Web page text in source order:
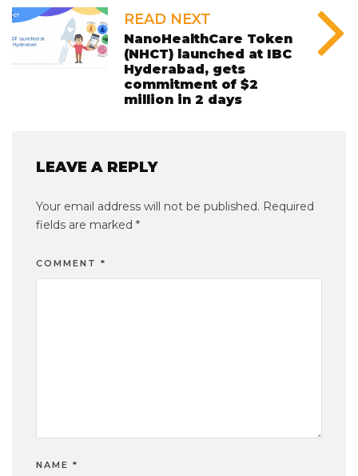
READ NEXT
NanoHealthCare Token
(NHCT) launched at IBC
Hyderabad, gets
commitment of $2
million in 2 days
LEAVE A REPLY
Your email address will not be published. Required
fields are marked *
COMMENT *
NAME *